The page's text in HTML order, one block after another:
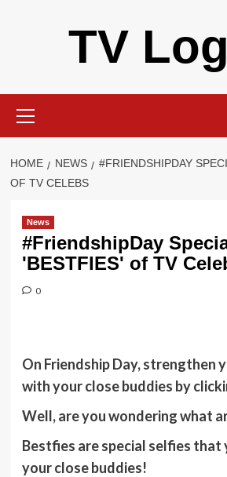
TV
Menu
HOME NEWS
#FRIENDSHIPDAY
OF TV CELEBS
News
#FriendshipDay
'BESTFIES' of TV
0
On Friendship Day, strengthen
with your close buddies by
Well, are you wondering what
Bestfies are special selfies that
your close buddies!